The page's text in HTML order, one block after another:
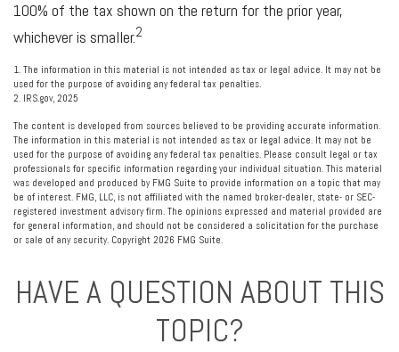
100% of the tax shown on the return for the prior year,
whichever is smaller.2
1. The information in this material is not intended as tax or legal advice. It may not be
used for the purpose of avoiding any federal tax penalties.
2. IRS.gov, 2025
The content is developed from sources believed to be providing accurate information.
The information in this material is not intended as tax or legal advice. It may not be
used for the purpose of avoiding any federal tax penalties. Please consult legal or tax
professionals for specific information regarding your individual situation. This material
was developed and produced by FMG Suite to provide information on a topic that may
be of interest. FMG, LLC, is not affiliated with the named broker-dealer, state- or SEC-
registered investment advisory firm. The opinions expressed and material provided are
for general information, and should not be considered a solicitation for the purchase
or sale of any security. Copyright 2026 FMG Suite.
HAVE A QUESTION ABOUT THIS
TOPIC?